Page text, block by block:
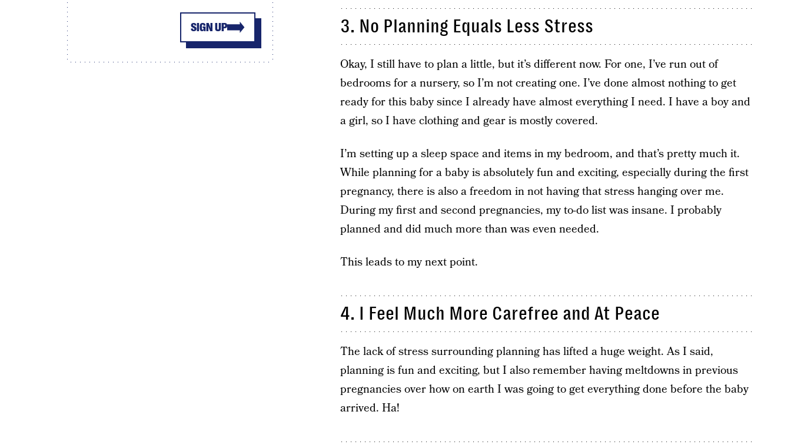
3. No Planning Equals Less Stress
Okay, I still have to plan a little, but it’s different now. For one, I’ve run out of
bedrooms for a nursery, so I’m not creating one. I’ve done almost nothing to get
ready for this baby since I already have almost everything I need. I have a boy and
a girl, so I have clothing and gear is mostly covered.
I’m setting up a sleep space and items in my bedroom, and that’s pretty much it.
While planning for a baby is absolutely fun and exciting, especially during the first
pregnancy, there is also a freedom in not having that stress hanging over me.
During my first and second pregnancies, my to-do list was insane. I probably
planned and did much more than was even needed.
This leads to my next point.
4. I Feel Much More Carefree and At Peace
The lack of stress surrounding planning has lifted a huge weight. As I said,
planning is fun and exciting, but I also remember having meltdowns in previous
pregnancies over how on earth I was going to get everything done before the baby
arrived. Ha!
SIGN UP